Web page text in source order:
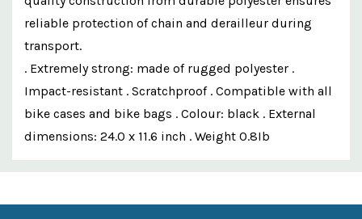
reliable protection of chain and derailleur during
transport.
. Extremely strong: made of rugged polyester .
Impact-resistant . Scratchproof . Compatible with all
bike cases and bike bags . Colour: black . External
dimensions: 24.0 x 11.6 inch . Weight 0.8Ib
Custom
Features